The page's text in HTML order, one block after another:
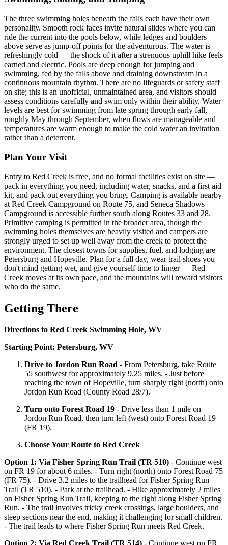
The three swimming holes beneath the falls each have their own
personality. Smooth rock faces invite natural slides where you can
ride the current into the pools below, while ledges and boulders
above serve as jump-off points for the adventurous. The water is
refreshingly cold — the shock of it after a strenuous uphill hike feels
earned and electric. Pools are deep enough for jumping and
swimming, fed by the falls above and draining downstream in a
continuous mountain rhythm. There are no lifeguards or safety staff
on site; this is an unofficial, unmaintained area, and visitors should
assess conditions carefully and swim only within their ability. Water
levels are best for swimming from late spring through early fall,
roughly May through September, when flows are manageable and
temperatures are warm enough to make the cold water an invitation
rather than a deterrent.
Plan Your Visit
Entry to Red Creek is free, and no formal facilities exist on site —
pack in everything you need, including water, snacks, and a first aid
kit, and pack out everything you bring. Camping is available nearby
at Red Creek Campground on Route 75, and Seneca Shadows
Campground is accessible further south along Routes 33 and 28.
Primitive camping is permitted in the broader area, though the
swimming holes themselves are heavily visited and campers are
strongly urged to set up well away from the creek to protect the
environment. The closest towns for supplies, fuel, and lodging are
Petersburg and Hopeville. Plan for a full day, wear trail shoes you
don't mind getting wet, and give yourself time to linger — Red
Creek moves at its own pace, and the mountains will reward visitors
who do the same.
Getting There
Directions to Red Creek Swimming Hole, WV
Starting Point: Petersburg, WV
Drive to Jordon Run Road - From Petersburg, take Route
55 southwest for approximately 9.25 miles. - Just before
reaching the town of Hopeville, turn sharply right (north) onto
Jordon Run Road (County Road 28/7).
Turn onto Forest Road 19 - Drive less than 1 mile on
Jordon Run Road, then turn left (west) onto Forest Road 19
(FR 19).
Choose Your Route to Red Creek
Option 1: Via Fisher Spring Run Trail (TR 510) - Continue west
on FR 19 for about 6 miles. - Turn right (north) onto Forest Road 75
(FR 75). - Drive 3.2 miles to the trailhead for Fisher Spring Run
Trail (TR 510). - Park at the trailhead. - Hike approximately 2 miles
on Fisher Spring Run Trail, keeping to the right along Fisher Spring
Run. - The trail involves tricky creek crossings, large boulders, and
steep sections near the end, making it challenging for small children.
- The trail leads to where Fisher Spring Run meets Red Creek.
Option 2: Via Red Creek Trail (TR 514) - Continue west on FR